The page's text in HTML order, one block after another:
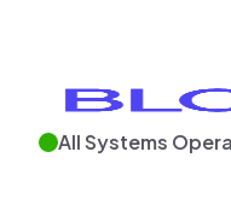
All Systems